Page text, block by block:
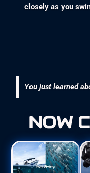
closely as you
You just learned
NOW